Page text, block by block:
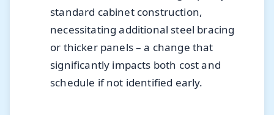
standard cabinet construction,
necessitating additional steel bracing
or thicker panels – a change that
significantly impacts both cost and
schedule if not identified early.